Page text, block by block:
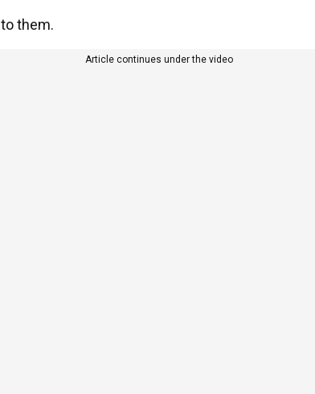
them.
Article continues under the video